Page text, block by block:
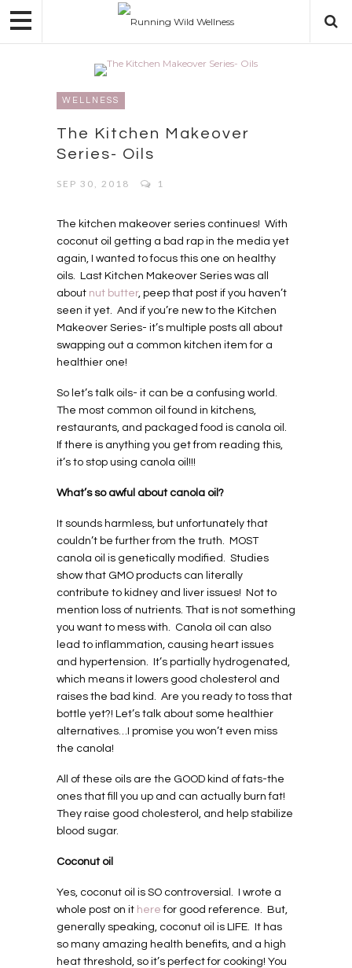
WELLNESS
The Kitchen Makeover
Series- Oils
SEP 30, 2018 1
The kitchen makeover series continues! With
coconut oil getting a bad rap in the media yet
again, I wanted to focus this one on healthy
oils. Last Kitchen Makeover Series was all
about nut butter, peep that post if you haven’t
seen it yet. And if you’re new to the Kitchen
Makeover Series- it’s multiple posts all about
swapping out a common kitchen item for a
healthier one!
So let’s talk oils- it can be a confusing world.
The most common oil found in kitchens,
restaurants, and packaged food is canola oil.
If there is anything you get from reading this,
it’s to stop using canola oil!!!
What’s so awful about canola oil?
It sounds harmless, but unfortunately that
couldn’t be further from the truth. MOST
canola oil is genetically modified. Studies
show that GMO products can literally
contribute to kidney and liver issues! Not to
mention loss of nutrients. That is not something
you want to mess with. Canola oil can also
lead to inflammation, causing heart issues
and hypertension. It’s partially hydrogenated,
which means it lowers good cholesterol and
raises the bad kind. Are you ready to toss that
bottle yet?! Let’s talk about some healthier
alternatives…I promise you won’t even miss
the canola!
All of these oils are the GOOD kind of fats-the
ones that fill you up and can actually burn fat!
They raise good cholesterol, and help stabilize
blood sugar.
Coconut oil
Yes, coconut oil is SO controversial. I wrote a
whole post on it here for good reference. But,
generally speaking, coconut oil is LIFE. It has
so many amazing health benefits, and a high
heat threshold, so it’s perfect for cooking! You